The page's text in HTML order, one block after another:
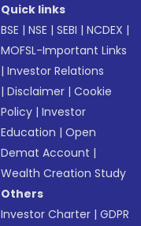
Quick links
BSE |NSE |SEBI |NCDEX |
MOFSL-Important Links
|Investor Relations
|Disclaimer |Cookie
Policy |Investor
Education |Open
Demat Account |
Wealth Creation Study
Others
Investor Charter |GDPR